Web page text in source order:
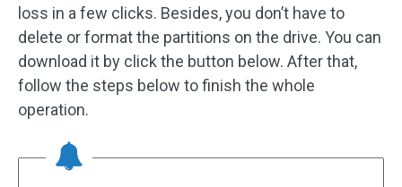
loss in a few clicks. Besides, you don’t have to
delete or format the partitions on the drive. You can
download it by click the button below. After that,
follow the steps below to finish the whole
operation.